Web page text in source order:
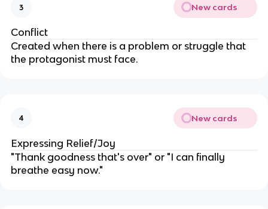
3 New cards
Conflict
Created when there is a problem or struggle that
the protagonist must face.
4 New cards
Expressing Relief/Joy
"Thank goodness that's over" or "I can finally
breathe easy now."